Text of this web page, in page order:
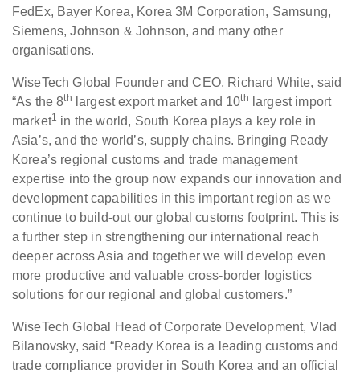
FedEx, Bayer Korea, Korea 3M Corporation, Samsung,
Siemens, Johnson & Johnson, and many other
organisations.
WiseTech Global Founder and CEO, Richard White, said
“As the 8th largest export market and 10th
largest import
market1 in the world, South Korea plays a key role in
Asia’s, and the world’s, supply chains. Bringing Ready
Korea’s regional customs and trade management
expertise into the group now expands our innovation and
development capabilities in this important region as we
continue to build-out our global customs footprint. This is
a further step in strengthening our international reach
deeper across Asia and together we will develop even
more productive and valuable cross-border logistics
solutions for our regional and global customers.”
WiseTech Global Head of Corporate Development, Vlad
Bilanovsky, said “Ready Korea is a leading customs and
trade compliance provider in South Korea and an official